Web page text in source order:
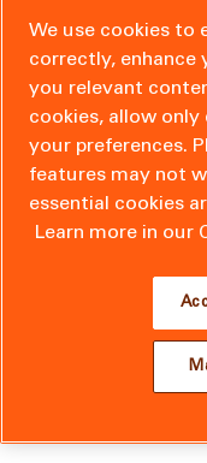
We use cookies to
correctly, enhance
you relevant
cookies, allow only
your preferences.
features may not
essential cookies
Learn more in our